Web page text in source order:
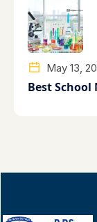
May 13,
Best School